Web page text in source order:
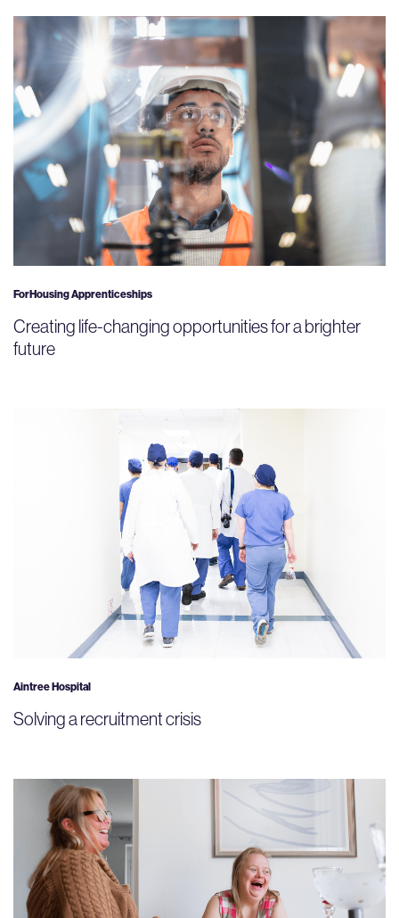
ForHousing Apprenticeships
Creating life-changing opportunities for a brighter
future
Aintree Hospital
Solving a recruitment crisis